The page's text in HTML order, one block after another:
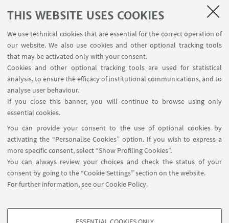
THIS WEBSITE USES COOKIES
We use technical cookies that are essential for the correct operation of
our website. We also use cookies and other optional tracking tools
that may be activated only with your consent.
Cookies and other optional tracking tools are used for statistical
analysis, to ensure the efficacy of institutional communications, and to
analyse user behaviour.
If you close this banner, you will continue to browse using only
essential cookies.
You can provide your consent to the use of optional cookies by
activating the “Personalise Cookies” option. If you wish to express a
more specific consent, select “Show Profiling Cookies”.
You can always review your choices and check the status of your
consent by going to the “Cookie Settings” section on the website.
For further information,see our Cookie Policy.
MORE ABOUT THE DCC-CR
DCC-CR Flyer[ .pdf 8949Kb ]
Read our Strategic Workplan
Dipartimento di Fisica e Astronomia "Augusto Righi"
- Viale Carlo Berti Pichat 8, 40127 Bologna, Italia
difa.dcc-cr@unibo.it